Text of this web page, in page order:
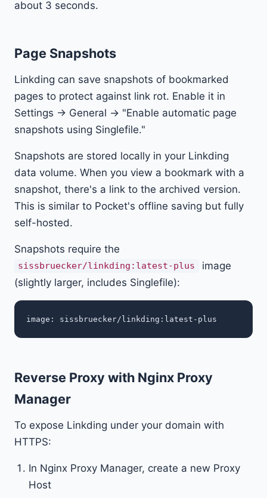
about 3 seconds.
Page Snapshots
Linkding can save snapshots of bookmarked
pages to protect against link rot. Enable it in
Settings → General → "Enable automatic page
snapshots using Singlefile."
Snapshots are stored locally in your Linkding
data volume. When you view a bookmark with a
snapshot, there's a link to the archived version.
This is similar to Pocket's offline saving but fully
self-hosted.
Snapshots require the
sissbruecker/linkding:latest-plus
image
(slightly larger, includes Singlefile):
Reverse Proxy with Nginx Proxy
Manager
To expose Linkding under your domain with
HTTPS:
In Nginx Proxy Manager, create a new Proxy
Host